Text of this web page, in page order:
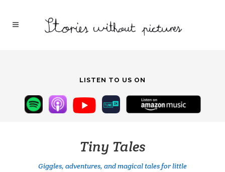
LISTEN TO US ON
Tiny Tales
Giggles, adventures, and magical tales for little